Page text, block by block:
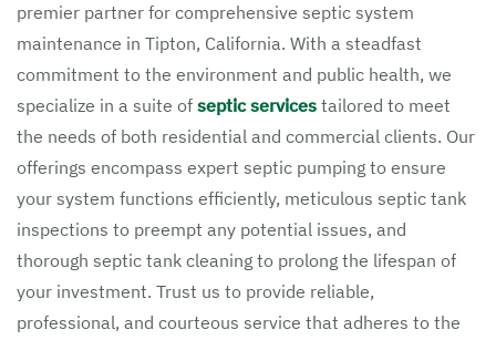
premier partner for comprehensive septic system
maintenance in Tipton, California. With a steadfast
commitment to the environment and public health, we
specialize in a suite of septic services tailored to meet
the needs of both residential and commercial clients. Our
offerings encompass expert septic pumping to ensure
your system functions efficiently, meticulous septic tank
inspections to preempt any potential issues, and
thorough septic tank cleaning to prolong the lifespan of
your investment. Trust us to provide reliable,
professional, and courteous service that adheres to the